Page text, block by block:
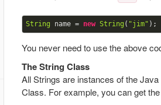
String name = new String ( "jim" );
You never need to use the above
The String Class
All Strings are instances of the
Class. For example, you can get